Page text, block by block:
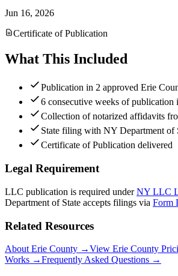
Jun 16, 2026
Certificate of Publication
What This Included
Publication in 2 approved Erie
6 consecutive weeks of publication
Collection of notarized affidavits
State filing with NY Department of
Certificate of Publication delivered
Legal Requirement
LLC publication is required under NY LLC
Department of State accepts filings via Form
Related Resources
About Erie County →View Erie County
Works →Frequently Asked Questions →